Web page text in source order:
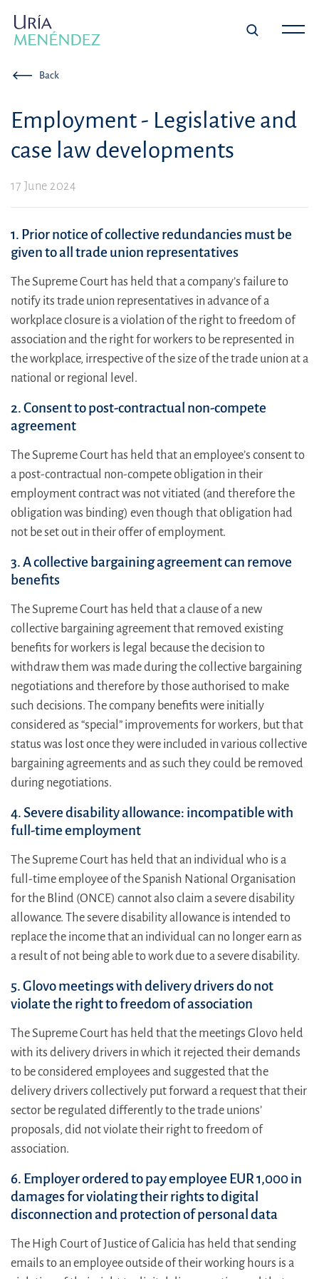
Back
Employment - Legislative and
case law developments
17 June 2024
1. Prior notice of collective redundancies must be
given to all trade union representatives
The Supreme Court has held that a company’s failure to
notify its trade union representatives in advance of a
workplace closure is a violation of the right to freedom of
association and the right for workers to be represented in
the workplace, irrespective of the size of the trade union at a
national or regional level.
2. Consent to post-contractual non-compete
agreement
The Supreme Court has held that an employee’s consent to
a post-contractual non-compete obligation in their
employment contract was not vitiated (and therefore the
obligation was binding) even though that obligation had
not be set out in their offer of employment.
3. A collective bargaining agreement can remove
benefits
The Supreme Court has held that a clause of a new
collective bargaining agreement that removed existing
benefits for workers is legal because the decision to
withdraw them was made during the collective bargaining
negotiations and therefore by those authorised to make
such decisions. The company benefits were initially
considered as “special” improvements for workers, but that
status was lost once they were included in various collective
bargaining agreements and as such they could be removed
during negotiations.
4. Severe disability allowance: incompatible with
full-time employment
The Supreme Court has held that an individual who is a
full-time employee of the Spanish National Organisation
for the Blind (ONCE) cannot also claim a severe disability
allowance. The severe disability allowance is intended to
replace the income that an individual can no longer earn as
a result of not being able to work due to a severe disability.
5. Glovo meetings with delivery drivers do not
violate the right to freedom of association
The Supreme Court has held that the meetings Glovo held
with its delivery drivers in which it rejected their demands
to be considered employees and suggested that the
delivery drivers collectively put forward a request that their
sector be regulated differently to the trade unions’
proposals, did not violate their right to freedom of
association.
6. Employer ordered to pay employee EUR 1,000 in
damages for violating their rights to digital
disconnection and protection of personal data
The High Court of Justice of Galicia has held that sending
emails to an employee outside of their working hours is a